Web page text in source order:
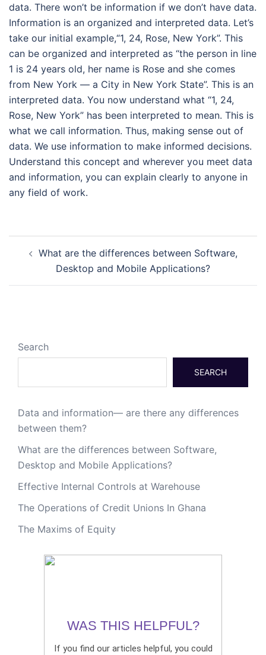
data. There won’t be information if we don’t have data.
Information is an organized and interpreted data. Let’s
take our initial example,“1, 24, Rose, New York”. This
can be organized and interpreted as “the person in line
1 is 24 years old, her name is Rose and she comes
from New York — a City in New York State”. This is an
interpreted data. You now understand what “1, 24,
Rose, New York” has been interpreted to mean. This is
what we call information. Thus, making sense out of
data. We use information to make informed decisions.
Understand this concept and wherever you meet data
and information, you can explain clearly to anyone in
any field of work.
What are the differences between Software,
Desktop and Mobile Applications?
Search
SEARCH
Data and information— are there any differences
between them?
What are the differences between Software,
Desktop and Mobile Applications?
Effective Internal Controls at Warehouse
The Operations of Credit Unions In Ghana
The Maxims of Equity
WAS THIS HELPFUL?
If you find our articles helpful, you could